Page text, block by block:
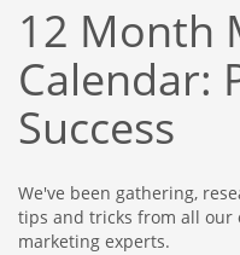
12 Month
Calendar:
Success
We've been gathering,
tips and tricks from all
marketing experts.